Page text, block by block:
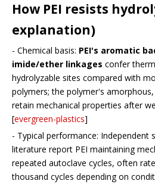
How PEI resists
explanation)
- Chemical basis: PEI's aromatic
imide/ether linkages confer
hydrolyzable sites compared with
polymers; the polymer's
retain mechanical properties after
[evergreen-plastics]
- Typical performance: Independent
literature report PEI maintaining
repeated autoclave cycles, often
thousand cycles depending on